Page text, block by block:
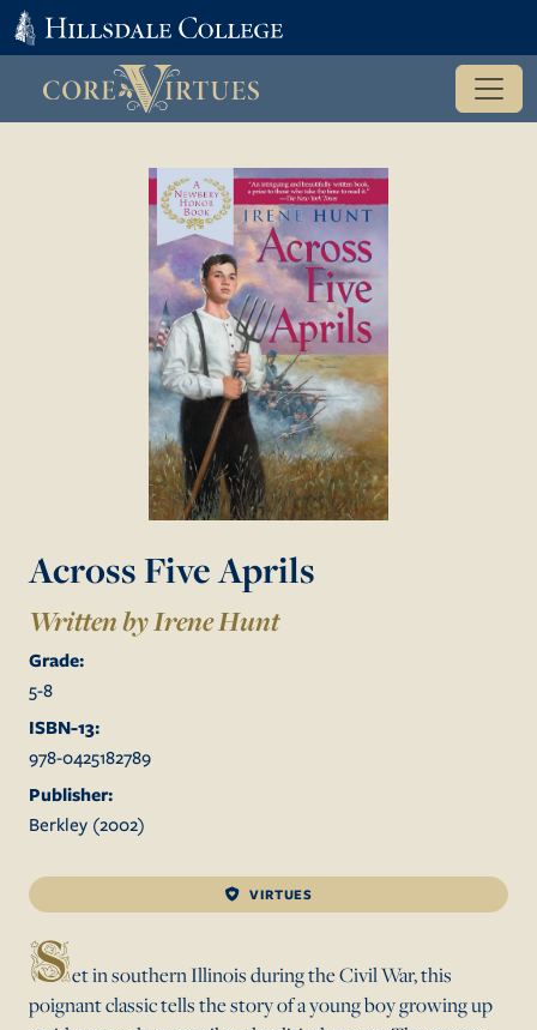
Across Five Aprils
Written by Irene Hunt
Grade:
5-8
ISBN-13:
978-0425182789
Publisher:
Berkley (2002)
VIRTUES
Set in southern Illinois during the Civil War, this
poignant classic tells the story of a young boy growing up